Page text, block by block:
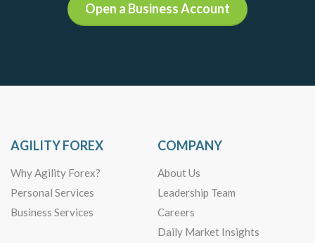
Open a Business Account
AGILITY FOREX
Why Agility Forex?
Personal Services
Business Services
COMPANY
About Us
Leadership Team
Careers
Daily Market Insights